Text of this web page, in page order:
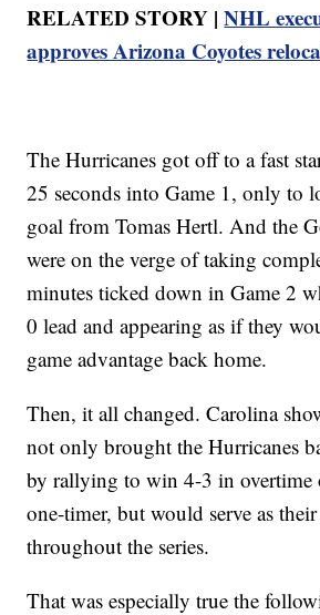
RELATED STORY |NHL
approves Arizona Coyotes
The Hurricanes got off to a fast
25 seconds into Game 1, only to
goal from Tomas Hertl. And the
were on the verge of taking
minutes ticked down in Game 2
0 lead and appearing as if they
game advantage back home.
Then, it all changed. Carolina
not only brought the Hurricanes
by rallying to win 4-3 in overtime
one-timer, but would serve as
throughout the series.
That was especially true the